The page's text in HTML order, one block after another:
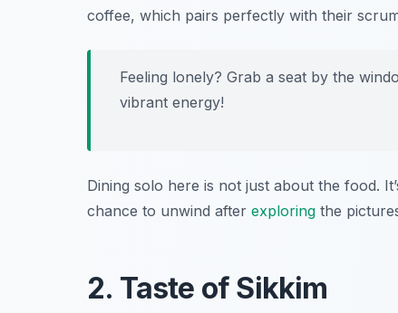
coffee, which pairs perfectly with their
Feeling lonely? Grab a seat by the
vibrant energy!
Dining solo here is not just about the food.
chance to unwind after exploring the
2. Taste of Sikkim